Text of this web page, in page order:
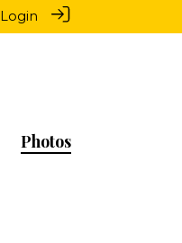
Login
Photos